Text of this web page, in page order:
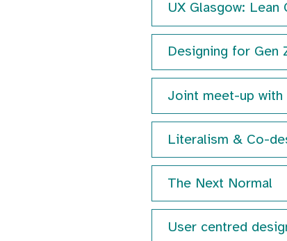
UX Glasgow:
Designing for Gen
Joint meet-up with
Literalism & Co-
The Next Normal
User centred